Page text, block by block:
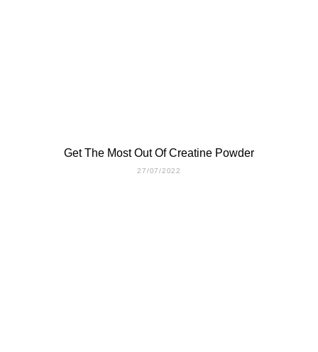
Get The Most Out Of Creatine Powder
27/07/2022